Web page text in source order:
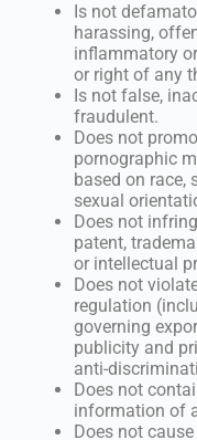
Is not
harassing,
inflammatory
or right of any
Is not false,
fraudulent.
Does not
pornographic
based on race,
sexual
Does not
patent,
or intellectual
Does not
regulation
governing
publicity and
anti-
Does not
information of
Does not